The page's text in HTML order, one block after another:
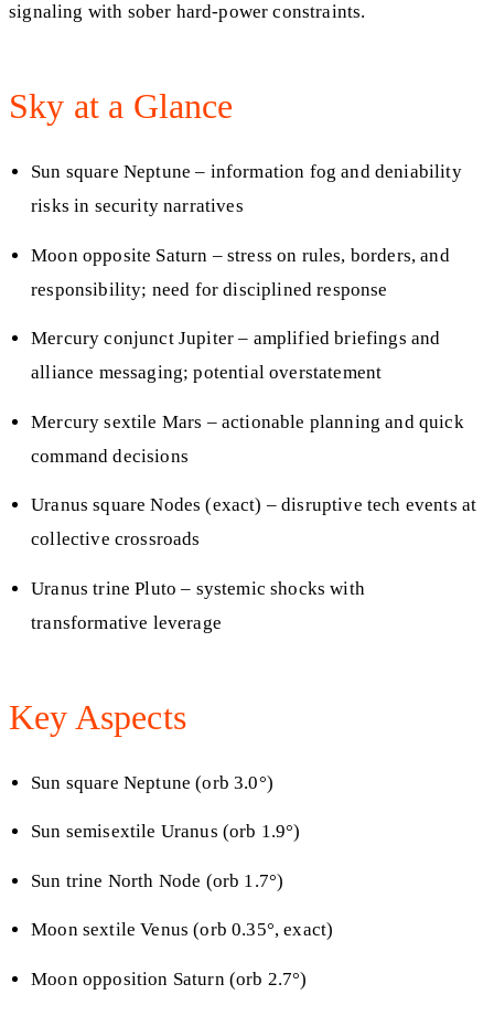
signaling with sober hard-power constraints.
Sky at a Glance
Sun square Neptune – information fog and deniability
risks in security narratives
Moon opposite Saturn – stress on rules, borders, and
responsibility; need for disciplined response
Mercury conjunct Jupiter – amplified briefings and
alliance messaging; potential overstatement
Mercury sextile Mars – actionable planning and quick
command decisions
Uranus square Nodes (exact) – disruptive tech events at
collective crossroads
Uranus trine Pluto – systemic shocks with
transformative leverage
Key Aspects
Sun square Neptune (orb 3.0°)
Sun semisextile Uranus (orb 1.9°)
Sun trine North Node (orb 1.7°)
Moon sextile Venus (orb 0.35°, exact)
Moon opposition Saturn (orb 2.7°)